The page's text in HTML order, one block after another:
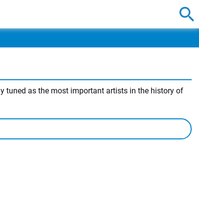
tuned as the most important artists in the history of